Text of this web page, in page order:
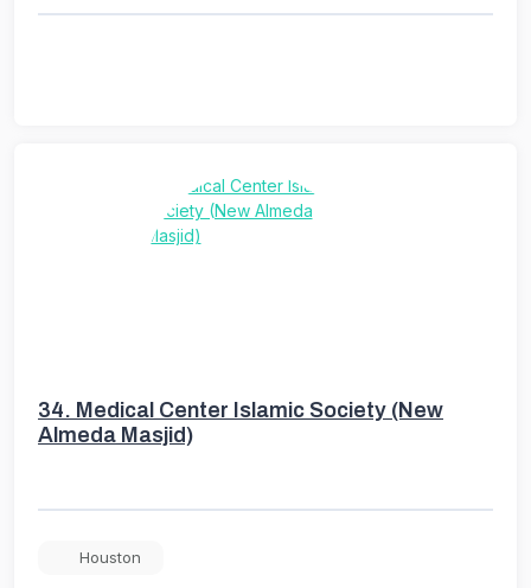
34. Medical Center Islamic Society (New
Almeda Masjid)
Houston